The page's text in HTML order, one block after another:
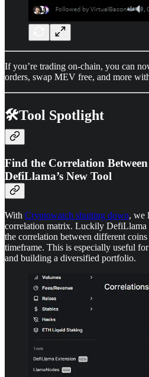
If you’re trading on-chain, you can
orders, swap MEV free, and more
🛠️Tool Spotlight
Find the Correlation
DefiLlama’s New Tool
With Cryptowatch shutting down, we
correlation matrix. Luckily DefiLlama
the correlation between different
timeframe. This is especially useful
and building a diversified portfolio.